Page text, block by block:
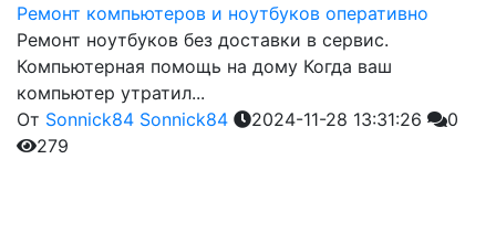
Ремонт компьютеров и ноутбуков оперативно
Ремонт ноутбуков без доставки в сервис.
Компьютерная помощь на дому Когда ваш
компьютер утратил...
От Sonnick84 Sonnick84 2024-11-28 13:31:26
0
279